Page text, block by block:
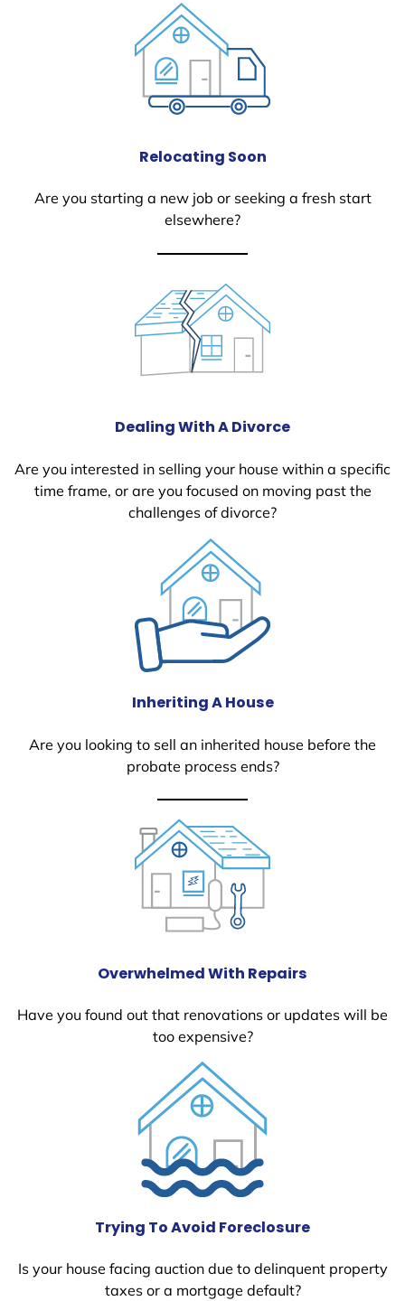
Relocating Soon
Are you starting a new job or seeking a fresh start
elsewhere?
Dealing With A Divorce
Are you interested in selling your house within a specific
time frame, or are you focused on moving past the
challenges of divorce?
Inheriting A House
Are you looking to sell an inherited house before the
probate process ends?
Overwhelmed With Repairs
Have you found out that renovations or updates will be
too expensive?
Trying To Avoid Foreclosure
Is your house facing auction due to delinquent property
taxes or a mortgage default?